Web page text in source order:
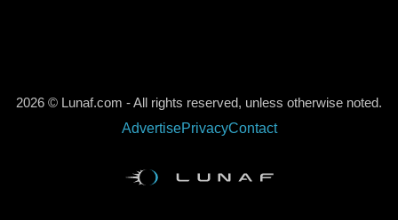
2026 © Lunaf.com - All rights reserved, unless otherwise noted.
AdvertisePrivacyContact